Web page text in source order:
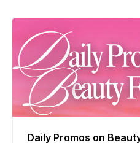
Daily Promos on